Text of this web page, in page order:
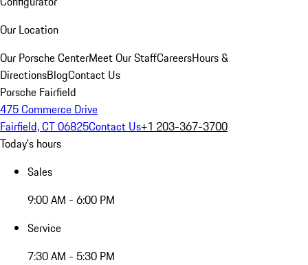
Our Location
Our Porsche CenterMeet Our StaffCareersHours &
DirectionsBlogContact Us
Porsche Fairfield
475 Commerce Drive
Fairfield, CT 06825Contact Us+1 203-367-3700
Today's hours
Sales
9:00 AM - 6:00 PM
Service
7:30 AM - 5:30 PM